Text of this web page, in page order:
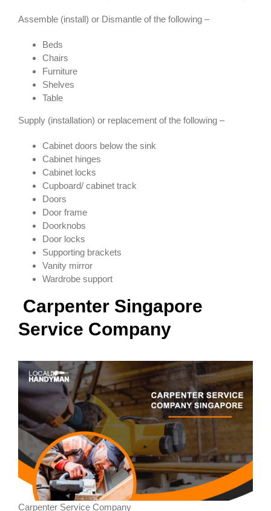
Assemble (install) or Dismantle of the following –
Beds
Chairs
Furniture
Shelves
Table
Supply (installation) or replacement of the following –
Cabinet doors below the sink
Cabinet hinges
Cabinet locks
Cupboard/ cabinet track
Doors
Door frame
Doorknobs
Door locks
Supporting brackets
Vanity mirror
Wardrobe support
Carpenter Singapore
Service Company
Carpenter Service Company